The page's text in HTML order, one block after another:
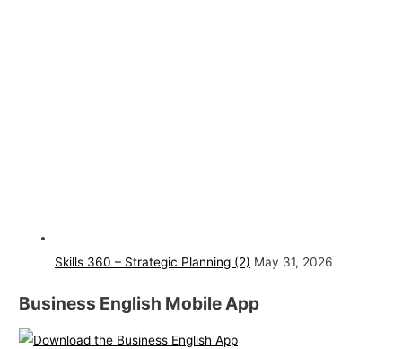
Skills 360 – Strategic Planning (2) May 31, 2026
Business English Mobile App